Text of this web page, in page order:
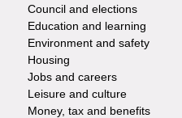
Services
Council and elections
Education and learning
Environment and safety
Housing
Jobs and careers
Leisure and culture
Money, tax and benefits